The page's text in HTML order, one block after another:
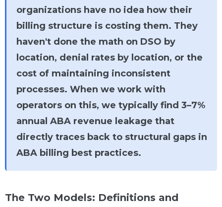
organizations have no idea how their
billing structure is costing them. They
haven't done the math on DSO by
location, denial rates by location, or the
cost of maintaining inconsistent
processes. When we work with
operators on this, we typically find 3–7%
annual ABA revenue leakage that
directly traces back to structural gaps in
ABA billing best practices.
The Two Models: Definitions and